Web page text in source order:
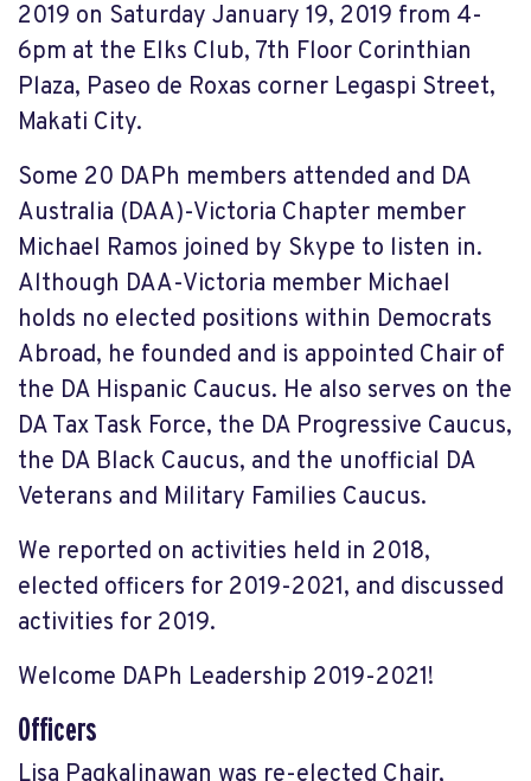
2019 on Saturday January 19, 2019 from 4-
6pm at the Elks Club, 7th Floor Corinthian
Plaza, Paseo de Roxas corner Legaspi Street,
Makati City.
Some 20 DAPh members attended and DA
Australia (DAA)-Victoria Chapter member
Michael Ramos joined by Skype to listen in.
Although DAA-Victoria member Michael
holds no elected positions within Democrats
Abroad, he founded and is appointed Chair of
the DA Hispanic Caucus. He also serves on the
DA Tax Task Force, the DA Progressive Caucus,
the DA Black Caucus, and the unofficial DA
Veterans and Military Families Caucus.
We reported on activities held in 2018,
elected officers for 2019-2021, and discussed
activities for 2019.
Welcome DAPh Leadership 2019-2021!
Officers
Lisa Pagkalinawan was re-elected Chair,